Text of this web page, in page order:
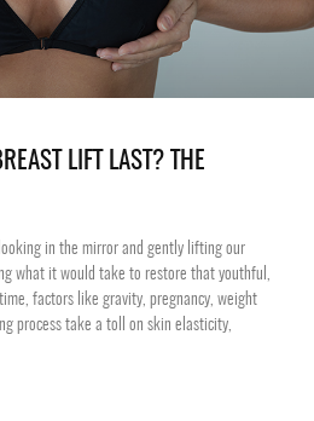
LIFT LAST? THE
in the mirror and gently lifting our
what it would take to restore that youthful,
factors like gravity, pregnancy, weight
process take a toll on skin elasticity,